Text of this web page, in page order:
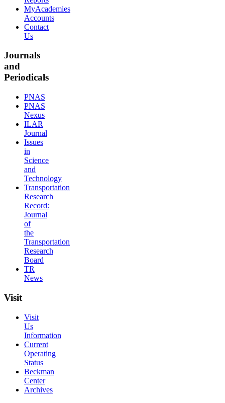
MyAcademies
Accounts
Contact
Us
Journals
and
Periodicals
PNAS
PNAS
Nexus
ILAR
Journal
Issues
in
Science
and
Technology
Transportation
Research
Record:
Journal
of
the
Transportation
Research
Board
TR
News
Visit
Visit
Us
Information
Current
Operating
Status
Beckman
Center
Archives